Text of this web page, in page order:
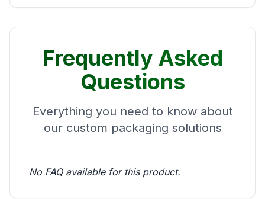
Frequently Asked
Questions
Everything you need to know about
our custom packaging solutions
No FAQ available for this product.